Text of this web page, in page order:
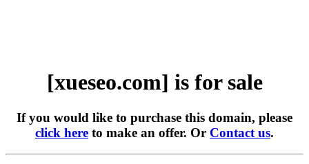
[xueseo.com] is for sale
If you would like to purchase this domain, please
click here to make an offer. Or Contact us.